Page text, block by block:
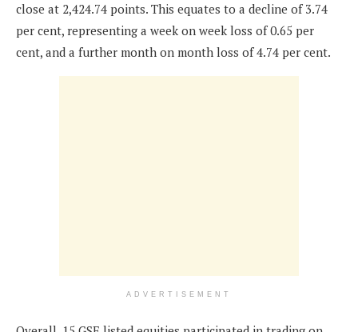
close at 2,424.74 points. This equates to a decline of 3.74
per cent, representing a week on week loss of 0.65 per
cent, and a further month on month loss of 4.74 per cent.
ADVERTISEMENT